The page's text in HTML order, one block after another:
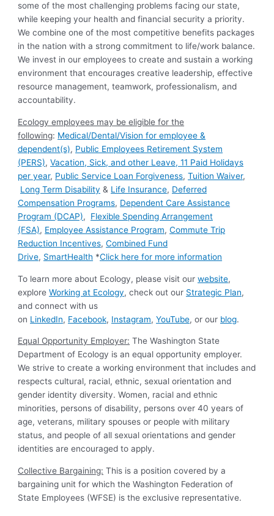
some of the most challenging problems facing our state,
while keeping your health and financial security a priority.
We combine one of the most competitive benefits packages
in the nation with a strong commitment to life/work balance.
We invest in our employees to create and sustain a working
environment that encourages creative leadership, effective
resource management, teamwork, professionalism, and
accountability.
Ecology employees may be eligible for the
following: Medical/Dental/Vision for employee &
dependent(s), Public Employees Retirement System
(PERS),Vacation, Sick, and other Leave,11 Paid Holidays
per year, Public Service Loan Forgiveness,Tuition Waiver,
Long Term Disability & Life Insurance, Deferred
Compensation Programs, Dependent Care Assistance
Program (DCAP), Flexible Spending Arrangement
(FSA), Employee Assistance Program,Commute Trip
Reduction Incentives,Combined Fund
Drive, SmartHealth *Click here for more information
To learn more about Ecology, please visit ourwebsite,
exploreWorking at Ecology, check out our Strategic Plan,
and connect with us
on LinkedIn, Facebook, Instagram,YouTube, or our blog.
Equal Opportunity Employer: The Washington State
Department of Ecology is an equal opportunity employer.
We strive to create a working environment that includes and
respects cultural, racial, ethnic, sexual orientation and
gender identity diversity. Women, racial and ethnic
minorities, persons of disability, persons over 40 years of
age, veterans, military spouses or people with military
status, and people of all sexual orientations and gender
identities are encouraged to apply.
Collective Bargaining: This is a position covered by a
bargaining unit for which the Washington Federation of
State Employees (WFSE) is the exclusive representative.